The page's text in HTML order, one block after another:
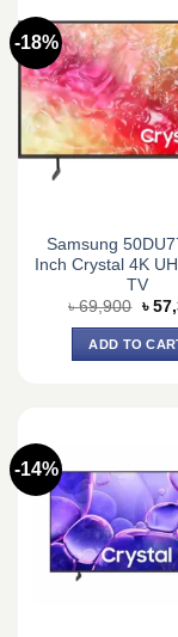
-18%
Samsung
Inch Crystal 4K
TV
৳69,900
was:
৳
৳
ADD TO
-14%